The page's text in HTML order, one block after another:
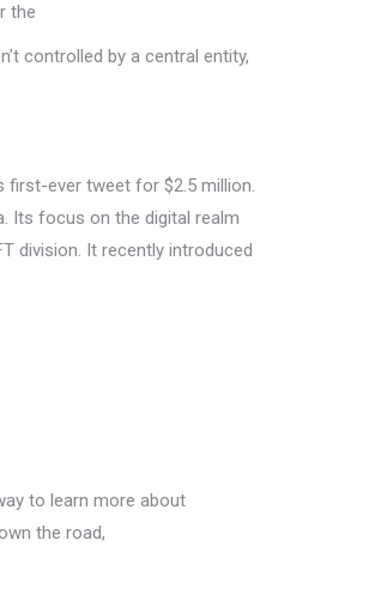
the
controlled by a central entity,
first-ever tweet for $2.5 million.
Its focus on the digital realm
division. It recently introduced
to learn more about
the road,